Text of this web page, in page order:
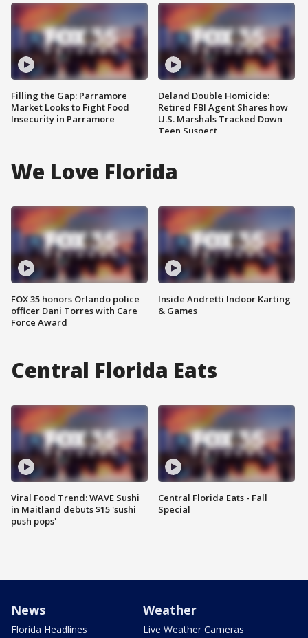
Filling the Gap: Parramore
Market Looks to Fight Food
Insecurity in Parramore
Deland Double Homicide:
Retired FBI Agent Shares how
U.S. Marshals Tracked Down
Teen Suspect
We Love Florida
FOX 35 honors Orlando police
officer Dani Torres with Care
Force Award
Inside Andretti Indoor Karting
& Games
Central Florida Eats
Viral Food Trend: WAVE Sushi
in Maitland debuts $15 'sushi
push pops'
Central Florida Eats - Fall
Special
News
Florida Headlines
Weather
Live Weather Cameras